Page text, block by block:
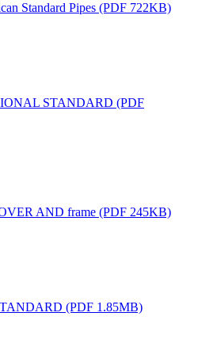
Standard Pipes (PDF 722KB)
STANDARD (PDF
AND frame (PDF 245KB)
(PDF 1.85MB)